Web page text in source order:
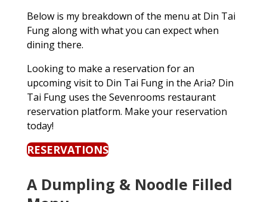
Below is my breakdown of the menu at Din Tai
Fung along with what you can expect when
dining there.
Looking to make a reservation for an
upcoming visit to Din Tai Fung in the Aria? Din
Tai Fung uses the Sevenrooms restaurant
reservation platform. Make your reservation
today!
RESERVATIONS
A Dumpling & Noodle Filled